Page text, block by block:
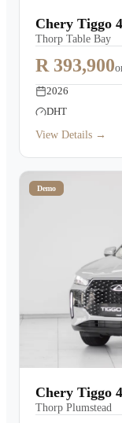
Chery Tiggo
Thorp Table Bay
R 393,900
2026
DHT
View Details →
Demo
Chery Tiggo
Thorp Plumstead